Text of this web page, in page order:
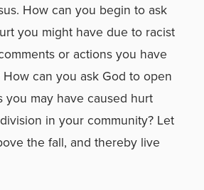
How can you begin to ask
you might have due to racist
or actions you have
can you ask God to open
you may have caused hurt
in your community? Let
the fall, and thereby live